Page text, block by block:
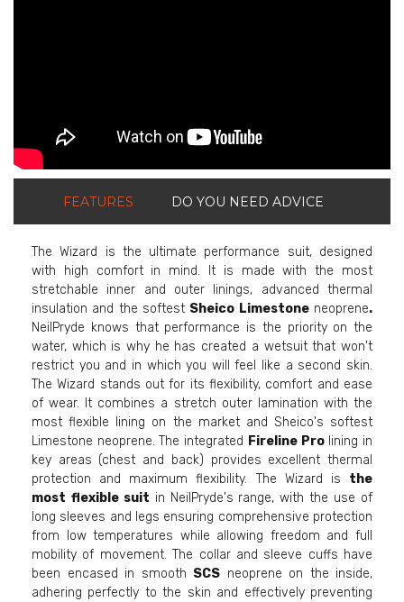
FEATURES DO YOU NEED ADVICE
The Wizard is the ultimate performance suit, designed
with high comfort in mind. It is made with the most
stretchable inner and outer linings, advanced thermal
insulation and the softest Sheico Limestoneneoprene.
NeilPryde knows that performance is the priority on the
water, which is why he has created a wetsuit that won't
restrict you and in which you will feel like a second skin.
The Wizard stands out for its flexibility, comfort and ease
of wear. It combines a stretch outer lamination with the
most flexible lining on the market and Sheico's softest
Limestone neoprene. The integrated Fireline Prolining in
key areas (chest and back) provides excellent thermal
protection and maximum flexibility. The Wizard is the
most flexible suit in NeilPryde's range, with the use of
long sleeves and legs ensuring comprehensive protection
from low temperatures while allowing freedom and full
mobility of movement. The collar and sleeve cuffs have
been encased in smooth SCS neoprene on the inside,
adhering perfectly to the skin and effectively preventing